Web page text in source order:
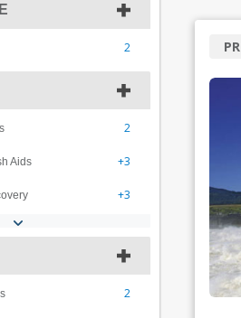
2
2
Aids +3
+3
2